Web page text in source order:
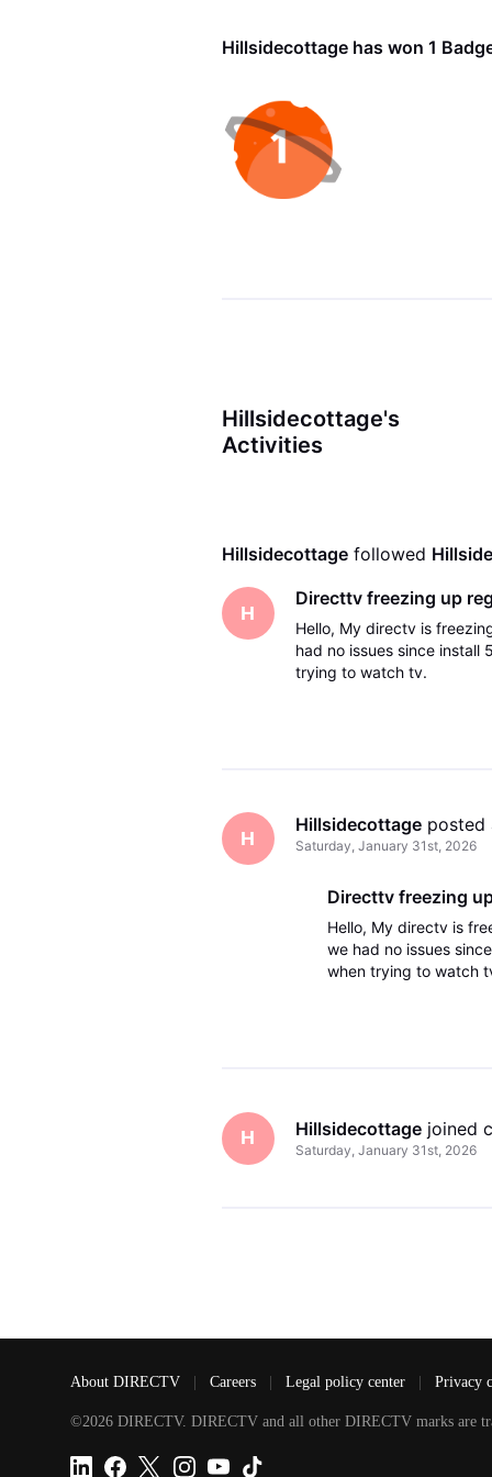
Hillsidecottage has won 1
Hillsidecottage's
Activities
Hillsidecottage followed
H
Directtv freezing up
Hello, My directv is
had no issues since install
trying to watch tv.
H
Hillsidecottage posted
Saturday, January 31st, 2026
Directtv freezing
Hello, My directv is
we had no issues
when trying to watch
H Hillsidecottage joined
Saturday, January 31st, 2026
About DIRECTV Careers Legal policy center Privacy
©2026 DIRECTV. DIRECTV and all other DIRECTV marks are